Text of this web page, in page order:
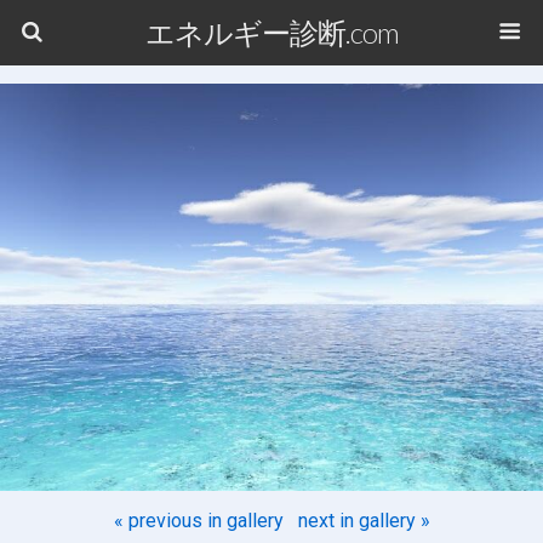
エネルギー診断.com
« previous in gallery next in gallery »